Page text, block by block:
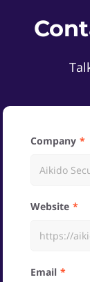
Company
Website
Email